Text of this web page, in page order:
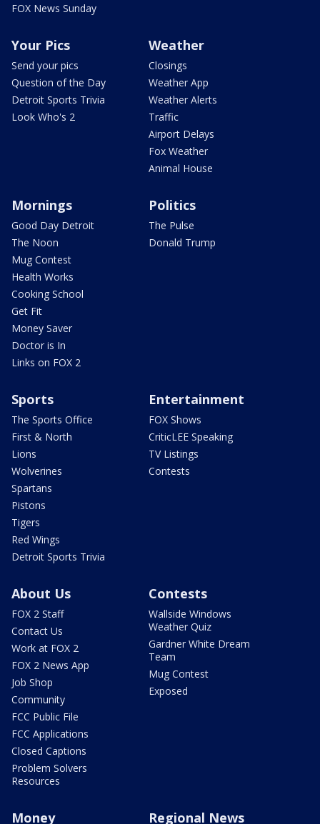
FOX News Sunday
Your Pics
Send your pics
Question of the Day
Detroit Sports Trivia
Look Who's 2
Weather
Closings
Weather App
Weather Alerts
Traffic
Airport Delays
Fox Weather
Animal House
Mornings
Good Day Detroit
The Noon
Mug Contest
Health Works
Cooking School
Get Fit
Money Saver
Doctor is In
Links on FOX 2
Politics
The Pulse
Donald Trump
Sports
The Sports Office
First & North
Lions
Wolverines
Spartans
Pistons
Tigers
Red Wings
Detroit Sports Trivia
Entertainment
FOX Shows
CriticLEE Speaking
TV Listings
Contests
About Us
FOX 2 Staff
Contact Us
Work at FOX 2
FOX 2 News App
Job Shop
Community
FCC Public File
FCC Applications
Closed Captions
Problem Solvers
Resources
Contests
Wallside Windows
Weather Quiz
Gardner White Dream
Team
Mug Contest
Exposed
Money Regional News